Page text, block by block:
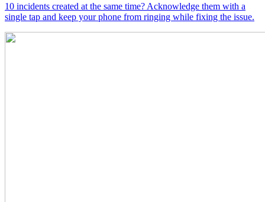
10 incidents created at the same time? Acknowledge them with a
single tap and keep your phone from ringing while fixing the issue.